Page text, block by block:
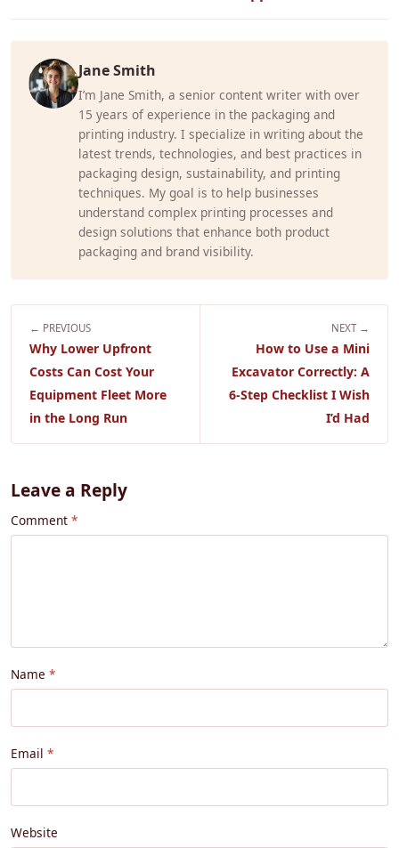
Jane Smith
I’m Jane Smith, a senior content writer with over
15 years of experience in the packaging and
printing industry. I specialize in writing about the
latest trends, technologies, and best practices in
packaging design, sustainability, and printing
techniques. My goal is to help businesses
understand complex printing processes and
design solutions that enhance both product
packaging and brand visibility.
← PREVIOUS
Why Lower Upfront
Costs Can Cost Your
Equipment Fleet More
in the Long Run
NEXT →
How to Use a Mini
Excavator Correctly: A
6-Step Checklist I Wish
I’d Had
Leave a Reply
Comment
Name
Email
Website